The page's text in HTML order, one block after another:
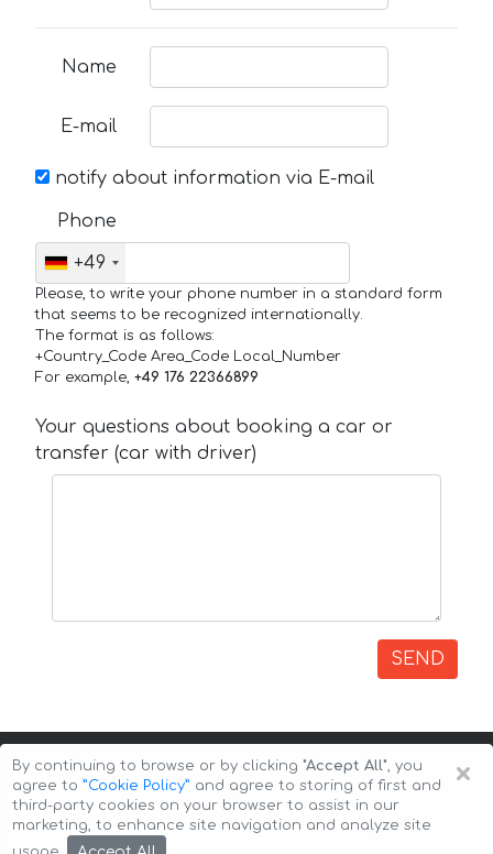
Name
E-mail
notify about information via E-mail
Phone
+49
Please, to write your phone number in a standard form
that seems to be recognized internationally.
The format is as follows:
+Country_Code Area_Code Local_Number
For example, +49 176 22366899
Your questions about booking a car or
transfer (car with driver)
SEND
Copyright © 2026 Auto-Arenda
×
By continuing to browse or by clicking "Accept All", you
agree to ”Cookie Policy” and agree to storing of first and
third-party cookies on your browser to assist in our
marketing, to enhance site navigation and analyze site